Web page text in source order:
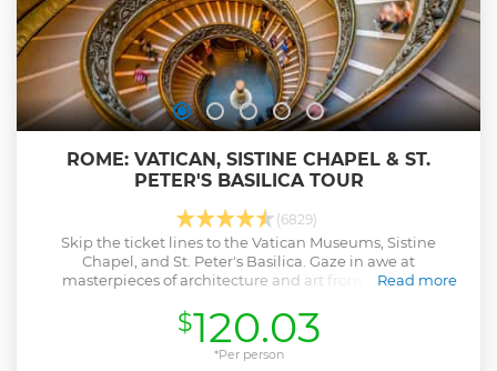
ROME: VATICAN, SISTINE CHAPEL & ST.
PETER'S BASILICA TOUR
(6829)
Skip the ticket lines to the Vatican Museums, Sistine
Chapel, and St. Peter's Basilica. Gaze in awe at
masterpieces of architecture and art from the papal
Read more
Show less
$120.03
*Per person